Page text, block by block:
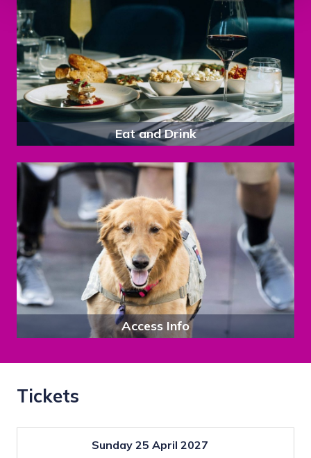
Eat and Drink
Access Info
Tickets
Sunday 25 April 2027